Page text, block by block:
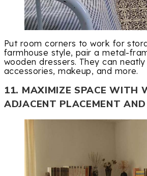
Put room corners to work for
farmhouse style, pair a metal-
wooden dressers. They can
accessories, makeup, and more.
11. MAXIMIZE SPACE WITH
ADJACENT PLACEMENT AND